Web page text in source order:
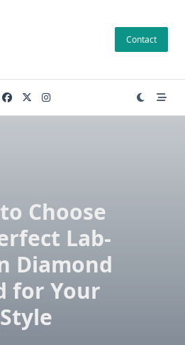
Contact
Choose
Lab-
Diamond
for Your
Style